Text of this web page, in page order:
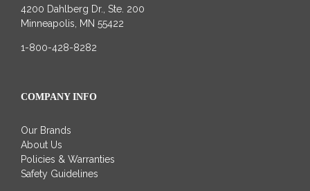
4200 Dahlberg Dr., Ste. 200
Minneapolis, MN 55422
1-800-428-8282
COMPANY INFO
Our Brands
About Us
Policies & Warranties
Safety Guidelines